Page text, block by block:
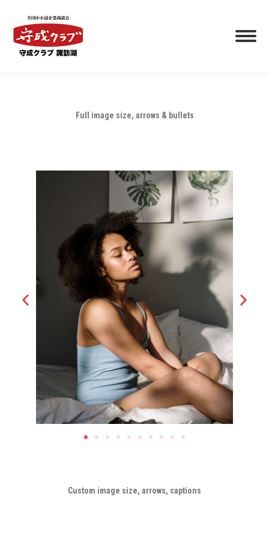
Full image size, arrows & bullets
Custom image size, arrows, captions